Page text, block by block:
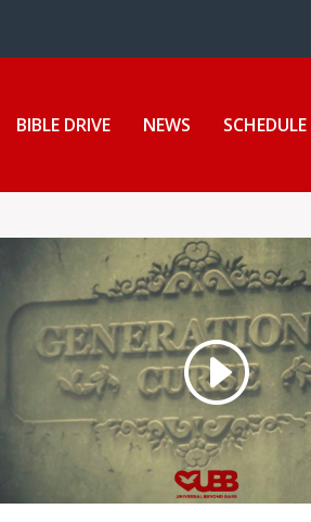
BIBLE DRIVE NEWS SCHEDULE